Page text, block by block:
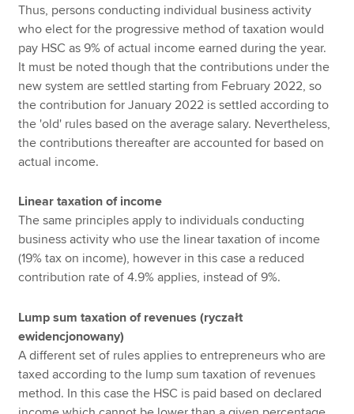
Thus, persons conducting individual business activity
who elect for the progressive method of taxation would
pay HSC as 9% of actual income earned during the year.
It must be noted though that the contributions under the
new system are settled starting from February 2022, so
the contribution for January 2022 is settled according to
the 'old' rules based on the average salary. Nevertheless,
the contributions thereafter are accounted for based on
actual income.
Linear taxation of income
The same principles apply to individuals conducting
business activity who use the linear taxation of income
(19% tax on income), however in this case a reduced
contribution rate of 4.9% applies, instead of 9%.
Lump sum taxation of revenues (ryczałt
ewidencjonowany)
A different set of rules applies to entrepreneurs who are
taxed according to the lump sum taxation of revenues
method. In this case the HSC is paid based on declared